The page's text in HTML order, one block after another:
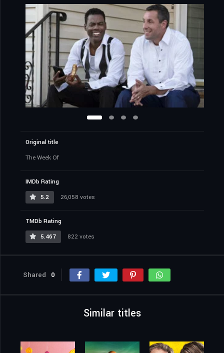
Original title
The Week Of
IMDb Rating
5.2
26,058 votes
TMDb Rating
5.467
822 votes
Shared 0
Similar titles